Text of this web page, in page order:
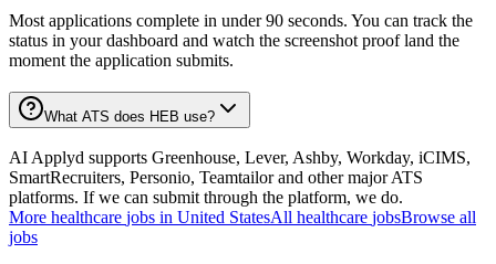
Most applications complete in under 90 seconds. You can track the
status in your dashboard and watch the screenshot proof land the
moment the application submits.
What ATS does HEB use?
AI Applyd supports Greenhouse, Lever, Ashby, Workday, iCIMS,
SmartRecruiters, Personio, Teamtailor and other major ATS
platforms. If we can submit through the platform, we do.
More healthcare jobs in United StatesAll healthcare jobsBrowse all
jobs